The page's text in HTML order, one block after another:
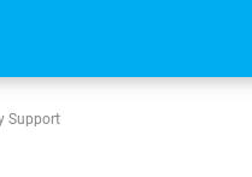
Support